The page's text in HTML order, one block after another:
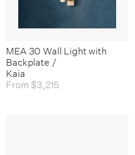
MEA 30 Wall Light with
Backplate /
Kaia
From $3,215